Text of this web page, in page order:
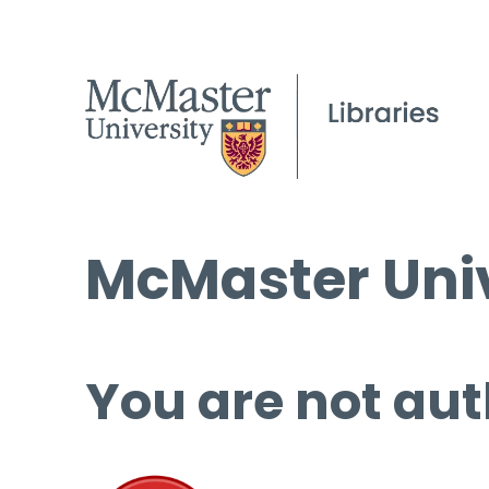
McMaster
You are not